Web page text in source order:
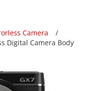
Camera
Digital Camera Body